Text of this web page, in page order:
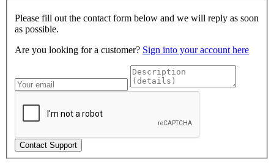
Please fill out the contact form below and we will reply as soon
as possible.
Are you looking for a customer? Sign into your account here